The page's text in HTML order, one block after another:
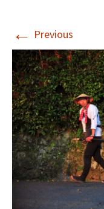
← Previous